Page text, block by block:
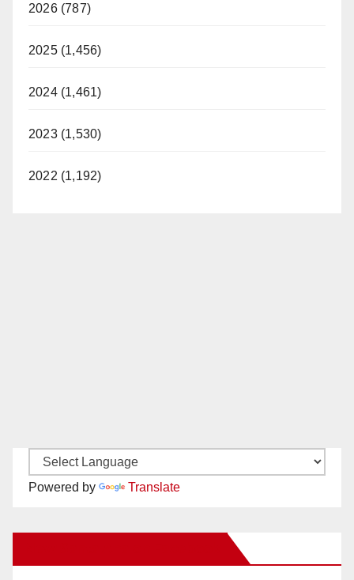
2026 (787)
2025 (1,456)
2024 (1,461)
2023 (1,530)
2022 (1,192)
Powered by Translate